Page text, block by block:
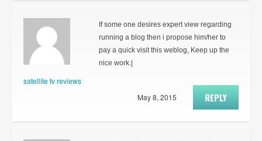
satellite tv reviews
If some one desires expert view regarding
running a blog then i propose him/her to
pay a quick visit this weblog, Keep up the
nice work.|
REPLY
May 8, 2015